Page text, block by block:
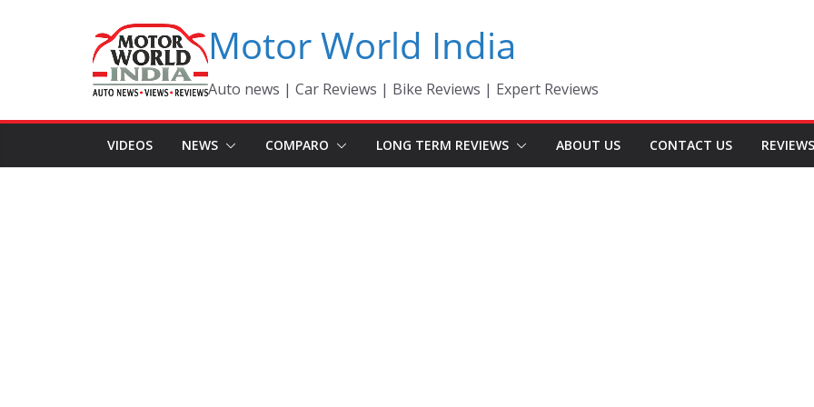
Motor World India
Auto news | Car Reviews | Bike Reviews | Expert Reviews
VIDEOS NEWS COMPARO LONG TERM REVIEWS ABOUT US CONTACT US REVIEWS